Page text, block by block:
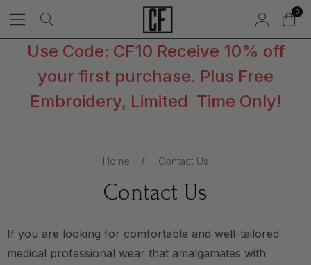
0
Use Code: CF10 Receive 10% off
your first purchase. Plus Free
Embroidery, Limited Time Only!
Home Contact Us
Contact Us
If you are looking for comfortable and well-tailored
medical professional wear that amalgamates with